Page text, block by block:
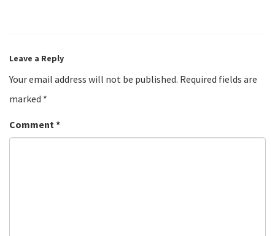
Leave a Reply
Your email address will not be published. Required fields are
marked *
Comment*